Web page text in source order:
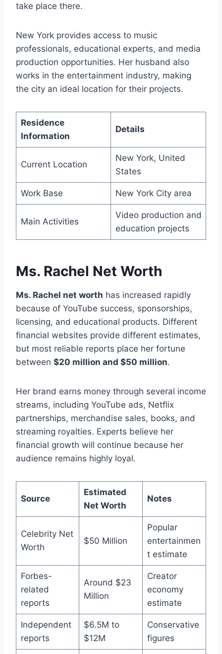
take place there.
New York provides access to music
professionals, educational experts, and media
production opportunities. Her husband also
works in the entertainment industry, making
the city an ideal location for their projects.
Residence
Information
Details
Current Location
New York, United
States
Work Base New York City area
Main Activities
Video production and
education projects
Ms. Rachel Net Worth
Ms. Rachel net worth has increased rapidly
because of YouTube success, sponsorships,
licensing, and educational products. Different
financial websites provide different estimates,
but most reliable reports place her fortune
between $20 million and $50 million.
Her brand earns money through several income
streams, including YouTube ads, Netflix
partnerships, merchandise sales, books, and
streaming royalties. Experts believe her
financial growth will continue because her
audience remains highly loyal.
Source
Estimated
Net Worth
Notes
Celebrity Net
Worth
$50 Million
Popular
entertainmen
t estimate
Forbes-
related
reports
Around $23
Million
Creator
economy
estimate
Independent
reports
$6.5M to
$12M
Conservative
figures